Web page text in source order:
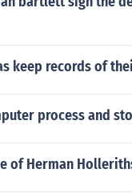
keep records of
process and
of Herman